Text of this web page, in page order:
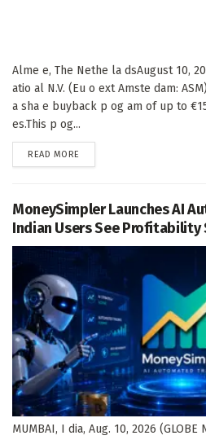
Alme e, The Nethe la dsAugust 10,
atio al N.V. (Eu o ext Amste dam:
a sha e buyback p og am of up to
es.This p og...
READ MORE
MoneySimpler Launches AI
Indian Users See Profitability
MUMBAI, I dia, Aug. 10, 2026